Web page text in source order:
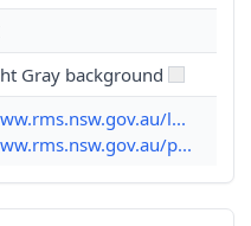
Gray background
l...
p...